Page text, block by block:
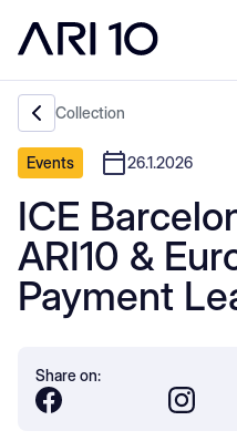
Collection
Events 26.1.2026
ICE
ARI10 &
Payment
Share on: